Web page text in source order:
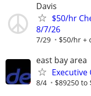
Davis
$50/hr
8/7/26
7/29 $50/hr +
east bay area
Executive
8/4 $89250 to